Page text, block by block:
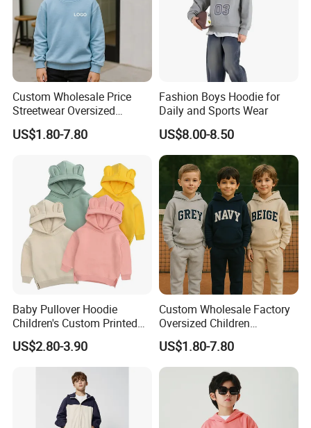
Custom Wholesale Price
Streetwear Oversized
Children Essentials
Sweatshirt Baby Pullover
US$1.80-7.80
Fashion Boys Hoodie for
Daily and Sports Wear
US$8.00-8.50
Baby Pullover Hoodie
Children's Custom Printed
Knitted Hoodie for Kids
Boys Wearing Hoodies
US$2.80-3.90
Custom Wholesale Factory
Oversized Children
Essentials Sweatshirt
Heavyweight Baby Pullover
Hoodie Kids
US$1.80-7.80